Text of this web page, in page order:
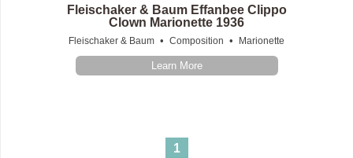
Fleischaker & Baum Effanbee Clippo
Clown Marionette 1936
Fleischaker & Baum • Composition • Marionette
Learn More
1